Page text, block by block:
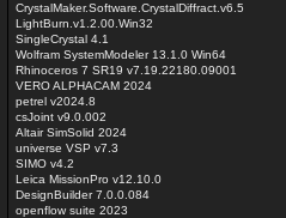
CrystalMaker.Software.CrystalDiffract.v6.5
LightBurn.v1.2.00.Win32
SingleCrystal 4.1
Wolfram SystemModeler 13.1.0 Win64
Rhinoceros 7 SR19 v7.19.22180.09001
VERO ALPHACAM 2024
petrel v2024.8
csJoint v9.0.002
Altair SimSolid 2024
universe VSP v7.3
SIMO v4.2
Leica MissionPro v12.10.0
DesignBuilder 7.0.0.084
openflow suite 2023